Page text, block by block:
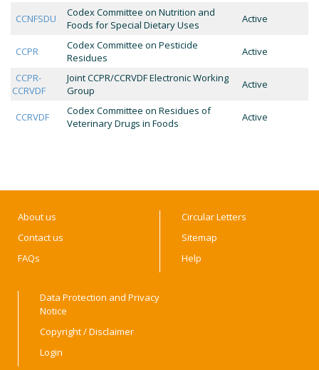
CCNFSDU
Codex Committee on Nutrition and
Foods for Special Dietary Uses
Active
CCPR
Codex Committee on Pesticide
Residues
Active
CCPR-
CCRVDF
Joint CCPR/CCRVDF Electronic Working
Group
Active
CCRVDF
Codex Committee on Residues of
Veterinary Drugs in Foods
Active
About us
Contact us
FAQs
Circular Letters
Sitemap
Help
Data Protection and Privacy
Notice
Copyright / Disclaimer
Login